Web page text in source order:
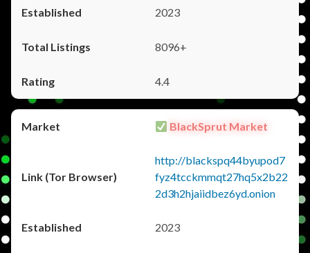
2023
8096+
4.4
BlackSprut Market
http://blackspq44byupod7
fyz4tcckmmqt27hq5x2b22
2d3h2hjaiidbez6yd.onion
2023